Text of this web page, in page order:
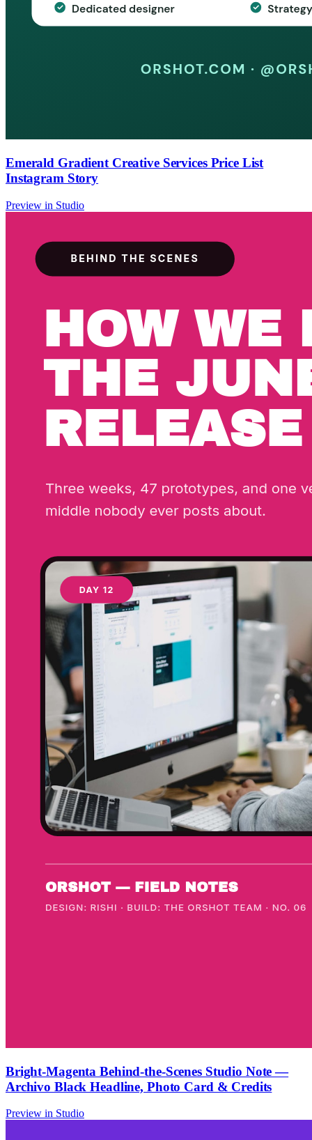
Emerald Gradient Creative Services Price List
Instagram Story
Preview in Studio
Bright-Magenta Behind-the-Scenes Studio Note —
Archivo Black Headline, Photo Card & Credits
Preview in Studio